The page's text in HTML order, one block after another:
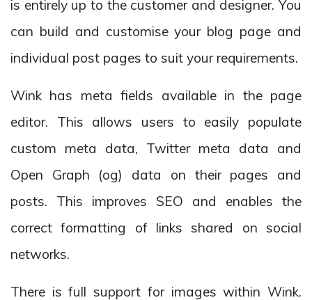
is entirely up to the customer and designer. You
can build and customise your blog page and
individual post pages to suit your requirements.
Wink has meta fields available in the page
editor. This allows users to easily populate
custom meta data, Twitter meta data and
Open Graph (og) data on their pages and
posts. This improves SEO and enables the
correct formatting of links shared on social
networks.
There is full support for images within Wink.